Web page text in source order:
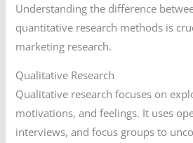
Understanding the difference
quantitative research methods is
marketing research.
Qualitative Research
Qualitative research focuses on
motivations, and feelings. It uses
interviews, and focus groups to